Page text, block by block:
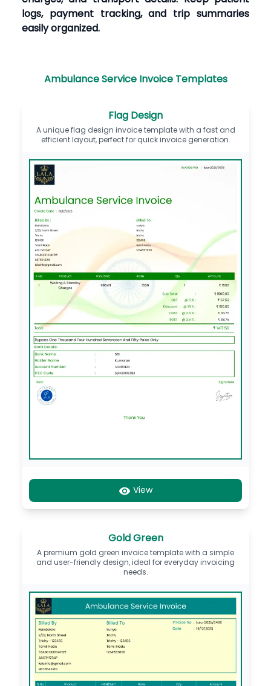
logs, payment tracking, and trip summaries
easily organized.
Ambulance Service Invoice Templates
Flag Design
A unique flag design invoice template with a fast and
efficient layout, perfect for quick invoice generation.
View
Gold Green
A premium gold green invoice template with a simple
and user-friendly design, ideal for everyday invoicing
needs.